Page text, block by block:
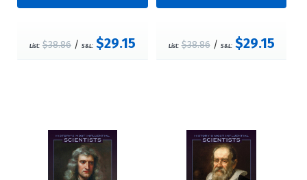
List: $38.86/ S&L: $29.15 List: $38.86/ S&L: $29.15